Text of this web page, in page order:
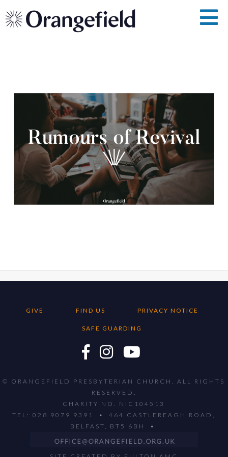
GIVE FIND US PRIVACY NOTICE
SAFE GUARDING
© ORANGEFIELD PRESBYTERIAN CHURCH. ALL RIGHTS
RESERVED.
CHARITY NO. NIC104513
TEL: 028 9079 9391 • 464 CASTLEREAGH ROAD,
BELFAST, BT5 6BH •